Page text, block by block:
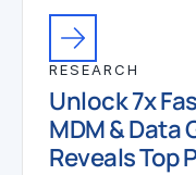
RESEARCH
Unlock 7x
MDM & Data
Reveals Top